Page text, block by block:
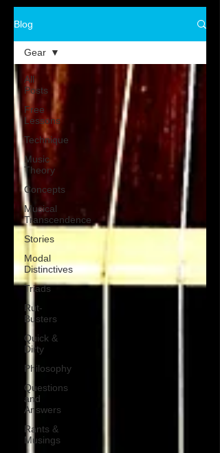
Blog
All
Posts
Free
Lessons
Technique
Music
Theory
Concepts
Musical
Transcendence
Stories
Modal
Distinctives
Triads
Rut-
Busters
Quick &
Dirty
Philosophy
Questions
and
Answers
Rants &
Musings
Gear